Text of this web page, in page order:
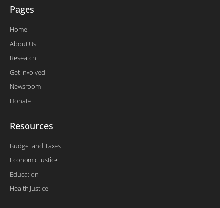
Pages
Home
About Us
Research
Get Involved
Newsroom
Donate
Resources
Budget and Taxes
Economic Justice
Education
Health Justice